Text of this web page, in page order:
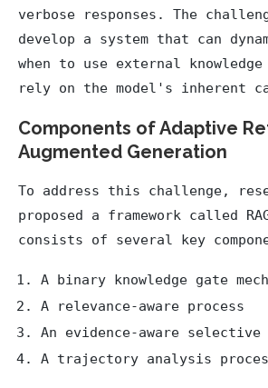
verbose responses. The
develop a system that can
when to use external knowledge
rely on the model's inherent
Components of Adaptive
Augmented Generation
To address this challenge,
proposed a framework called
consists of several key
A binary knowledge gate
A relevance-aware process
An evidence-aware selective
A trajectory analysis